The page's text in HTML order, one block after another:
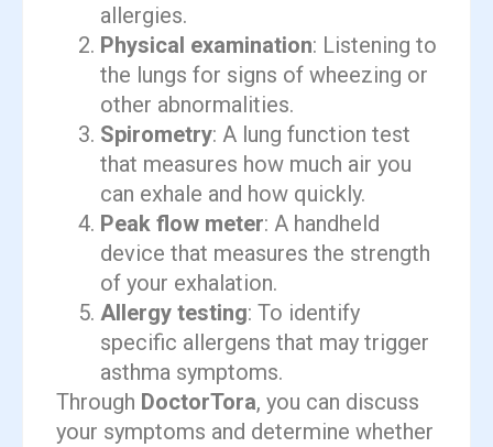
allergies.
Physical examination: Listening to
the lungs for signs of wheezing or
other abnormalities.
Spirometry: A lung function test
that measures how much air you
can exhale and how quickly.
Peak flow meter: A handheld
device that measures the strength
of your exhalation.
Allergy testing: To identify
specific allergens that may trigger
asthma symptoms.
Through DoctorTora, you can discuss
your symptoms and determine whether